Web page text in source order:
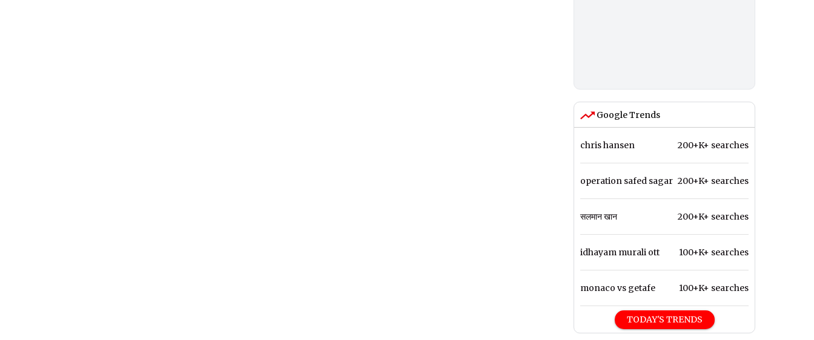
Google Trends
chris hansen 200+K+ searches
operation safed sagar 200+K+ searches
सलमान खान 200+K+ searches
idhayam murali ott 100+K+ searches
monaco vs getafe 100+K+ searches
TODAY'S TRENDS